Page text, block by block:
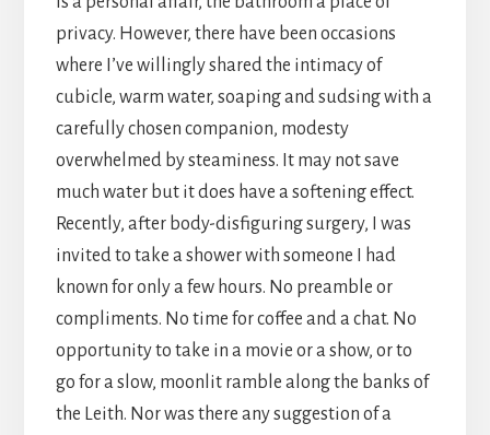
privacy. However, there have been occasions
where I’ve willingly shared the intimacy of
cubicle, warm water, soaping and sudsing with a
carefully chosen companion, modesty
overwhelmed by steaminess. It may not save
much water but it does have a softening effect.
Recently, after body-disfiguring surgery, I was
invited to take a shower with someone I had
known for only a few hours. No preamble or
compliments. No time for coffee and a chat. No
opportunity to take in a movie or a show, or to
go for a slow, moonlit ramble along the banks of
the Leith. Nor was there any suggestion of a